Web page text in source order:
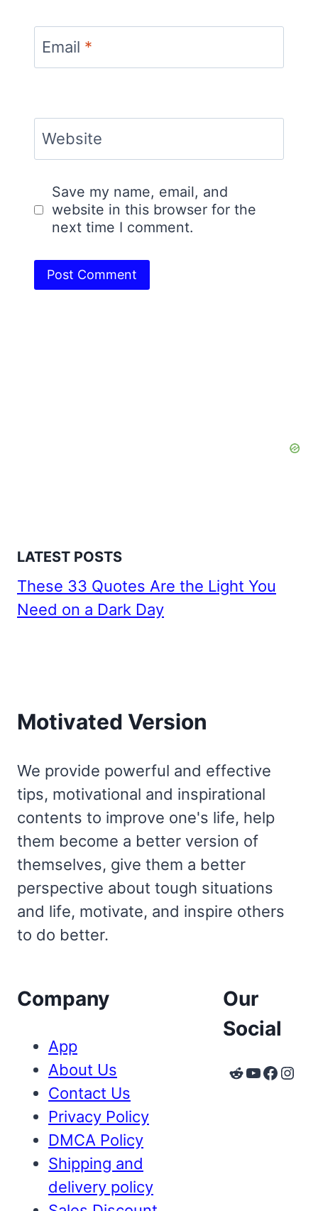
Email *
Website
Save my name, email, and
website in this browser for the
next time I comment.
LATEST POSTS
These 33 Quotes Are the Light You
Need on a Dark Day
Motivated Version
We provide powerful and effective
tips, motivational and inspirational
contents to improve one's life, help
them become a better version of
themselves, give them a better
perspective about tough situations
and life, motivate, and inspire others
to do better.
Company
App
About Us
Contact Us
Privacy Policy
DMCA Policy
Shipping and
delivery policy
Our
Social
Reddit
YouTube